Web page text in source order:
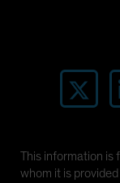
This information is
whom it is